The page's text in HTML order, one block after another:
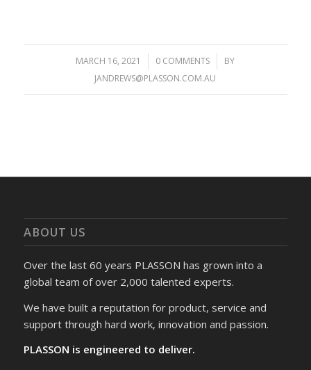
MARCH 16, 2021
/ 0 COMMENTS
/
BY
JANDREWS@PLASSON.COM.AU
ABOUT US
Over the last 60 years PLASSON has grown into a
global team of over 2,000 talented experts.
We have built a reputation for product, service and
support through hard work, innovation and passion.
PLASSON is engineered to deliver.